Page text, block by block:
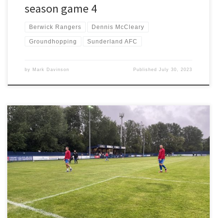
season game 4
Berwick Rangers Dennis McCleary
Groundhopping Sunderland AFC
by Mark Davinson PublishedJuly 30, 2023
A rainy weekend in July started with a Friday night visit to Dunston.
Pre-season is well underway with multiple interesting fixtures
taking place on various days. I’m drawn towards Dunston v Dartford
as it should be an interesting game. National League South taking
the long trip from Kent to Tyne […]